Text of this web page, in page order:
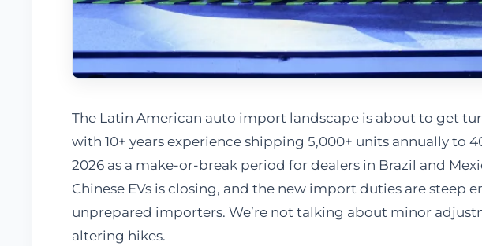
The Latin American auto import landscape is about to get
with 10+ years experience shipping 5,000+ units annually to
2026 as a make-or-break period for dealers in Brazil and
Chinese EVs is closing, and the new import duties are steep
unprepared importers. We’re not talking about minor
altering hikes.